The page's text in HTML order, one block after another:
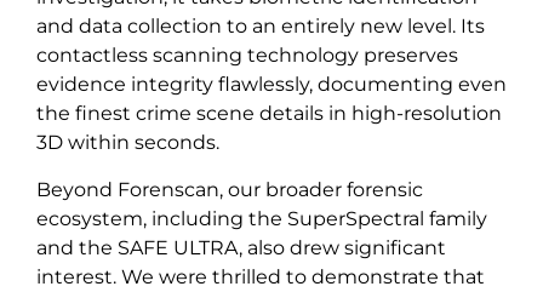
and data collection to an entirely new level. Its
contactless scanning technology preserves
evidence integrity flawlessly, documenting even
the finest crime scene details in high-resolution
3D within seconds.
Beyond Forenscan, our broader forensic
ecosystem, including the SuperSpectral family
and the SAFE ULTRA, also drew significant
interest. We were thrilled to demonstrate that